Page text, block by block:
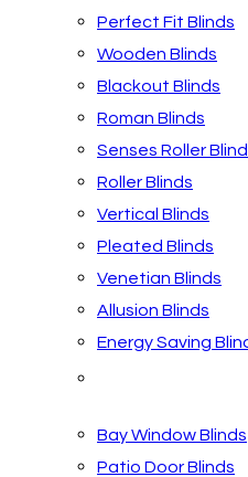
Perfect Fit Blinds
Wooden Blinds
Blackout Blinds
Roman Blinds
Senses Roller
Roller Blinds
Vertical Blinds
Pleated Blinds
Venetian Blinds
Allusion Blinds
Energy Saving
Bay Window Blinds
Patio Door Blinds